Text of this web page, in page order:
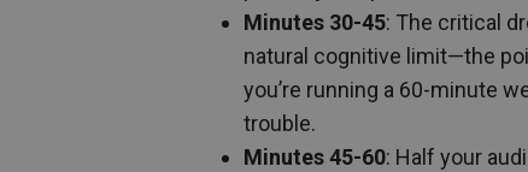
Minutes 30-45: The critical
natural cognitive limit—the
you’re running a 60-minute
trouble.
Minutes 45-60: Half your